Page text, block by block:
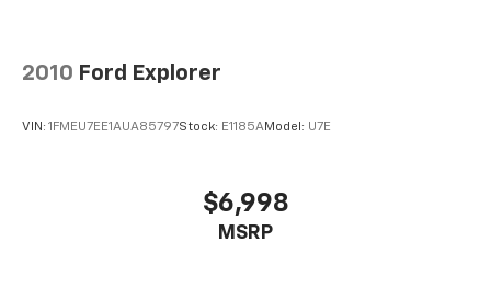
the seatback at the touch of a button for added
with power reclining driver seat.
How you feel while driving is just as important as
how your car drives. Enhance your comfort with
power 2-way driver lumbar. Simply set it to the
2010 Ford Explorer
VIN: 1FMEU7EE1AUA85797Stock: E1185AModel: U7E
$6,998
MSRP